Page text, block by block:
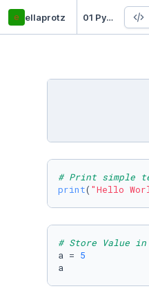
e ellaprotz 01 Python Basics
# Print simple
print( "Hello
# Store Value
a = 5
a